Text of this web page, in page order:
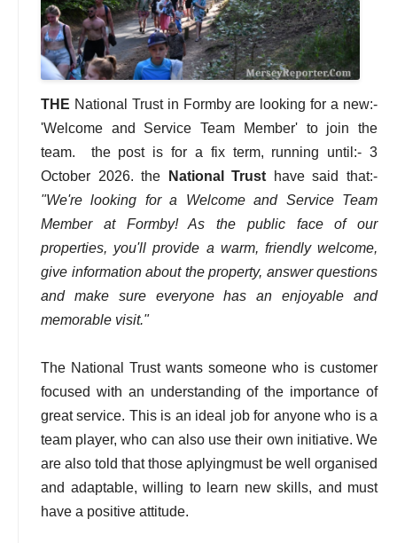
THE National Trust in Formby are looking for a new:-
'Welcome and Service Team Member' to join the
team. the post is for a fix term, running until:- 3
October 2026. the
National Trust
have said that:-
"We're looking for a Welcome and Service Team
Member at Formby! As the public face of our
properties, you'll provide a warm, friendly welcome,
give information about the property, answer questions
and make sure everyone has an enjoyable and
memorable visit."
The National Trust wants someone who is customer
focused with an understanding of the importance of
great service. This is an ideal job for anyone who is a
team player, who can also use their own initiative. We
are also told that those aplyingmust be well organised
and adaptable, willing to learn new skills, and must
have a positive attitude.